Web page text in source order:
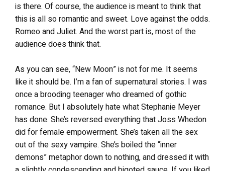
is there. Of course, the audience is meant to think that
this is all so romantic and sweet. Love against the odds.
Romeo and Juliet. And the worst part is, most of the
audience does think that.
As you can see, “New Moon” is not for me. It seems
like it should be. I’m a fan of supernatural stories. I was
once a brooding teenager who dreamed of gothic
romance. But I absolutely hate what Stephanie Meyer
has done. She’s reversed everything that Joss Whedon
did for female empowerment. She’s taken all the sex
out of the sexy vampire. She’s boiled the “inner
demons” metaphor down to nothing, and dressed it with